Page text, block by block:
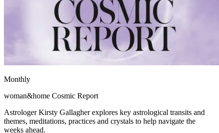
Monthly
woman&home Cosmic Report
Astrologer Kirsty Gallagher explores key astrological transits and
themes, meditations, practices and crystals to help navigate the
weeks ahead.